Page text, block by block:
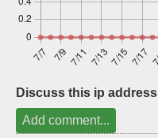
Discuss this ip address
Add comment...